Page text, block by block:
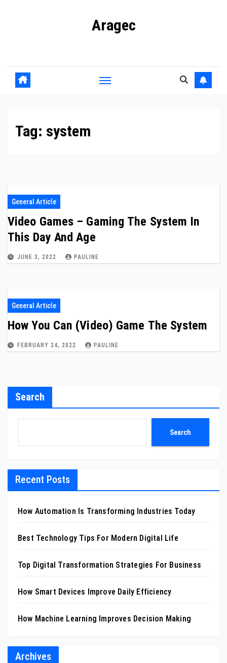
Aragec
Tag: system
General Article
Video Games – Gaming The System In
This Day And Age
JUNE 3, 2022 PAULINE
General Article
How You Can (Video) Game The System
FEBRUARY 24, 2022 PAULINE
Search
Search
Recent Posts
How Automation Is Transforming Industries Today
Best Technology Tips For Modern Digital Life
Top Digital Transformation Strategies For Business
How Smart Devices Improve Daily Efficiency
How Machine Learning Improves Decision Making
Archives